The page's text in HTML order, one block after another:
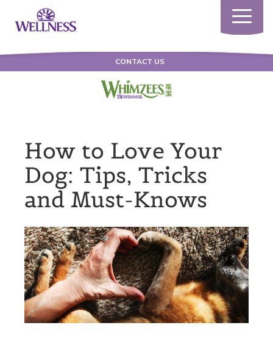
Toggle
CONTACT US
How to Love Your
Dog: Tips, Tricks
and Must-Knows